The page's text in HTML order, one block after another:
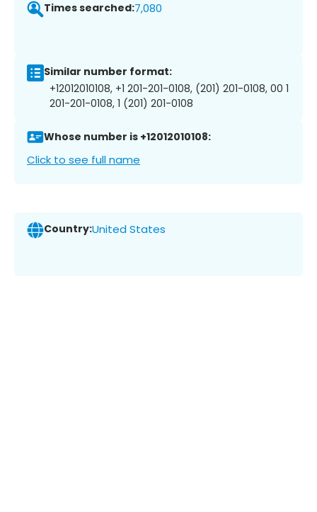
Times searched:7,080
Similar number format:
+12012010108, +1 201-201-0108, (201) 201-0108, 00 1
201-201-0108, 1 (201) 201-0108
Whose number is +12012010108:
Click to see full name
Country:United States